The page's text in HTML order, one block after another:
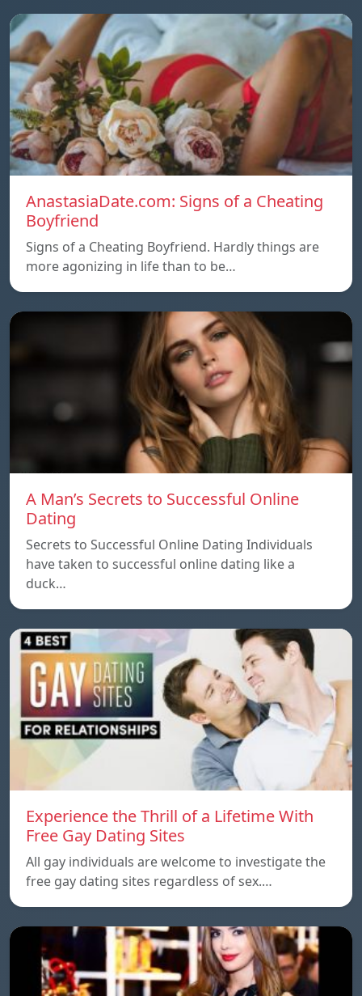
AnastasiaDate.com: Signs of a Cheating
Boyfriend
Signs of a Cheating Boyfriend. Hardly things are
more agonizing in life than to be…
A Man’s Secrets to Successful Online
Dating
Secrets to Successful Online Dating Individuals
have taken to successful online dating like a
duck…
Experience the Thrill of a Lifetime With
Free Gay Dating Sites
All gay individuals are welcome to investigate the
free gay dating sites regardless of sex.…